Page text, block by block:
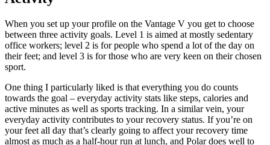
When you set up your profile on the Vantage V you get to choose
between three activity goals. Level 1 is aimed at mostly sedentary
office workers; level 2 is for people who spend a lot of the day on
their feet; and level 3 is for those who are very keen on their chosen
sport.
One thing I particularly liked is that everything you do counts
towards the goal – everyday activity stats like steps, calories and
active minutes as well as sports tracking. In a similar vein, your
everyday activity contributes to your recovery status. If you’re on
your feet all day that’s clearly going to affect your recovery time
almost as much as a half-hour run at lunch, and Polar does well to